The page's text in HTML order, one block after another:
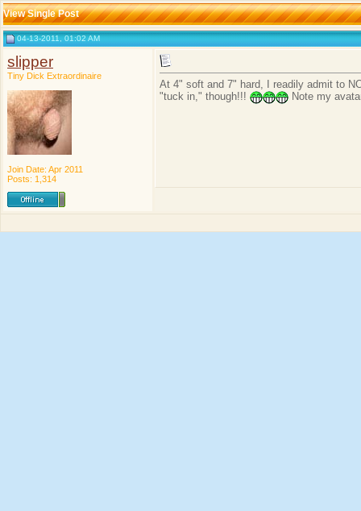
View Single Post
04-13-2011, 01:02 AM
slipper
Tiny Dick Extraordinaire
Join Date: Apr 2011
Posts: 1,314
At 4" soft and 7" hard, I readily admit to
"tuck in," though!!!
Note my